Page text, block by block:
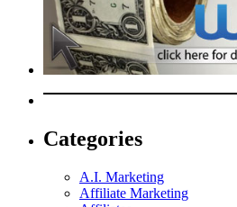
Categories
A.I. Marketing
Affiliate Marketing